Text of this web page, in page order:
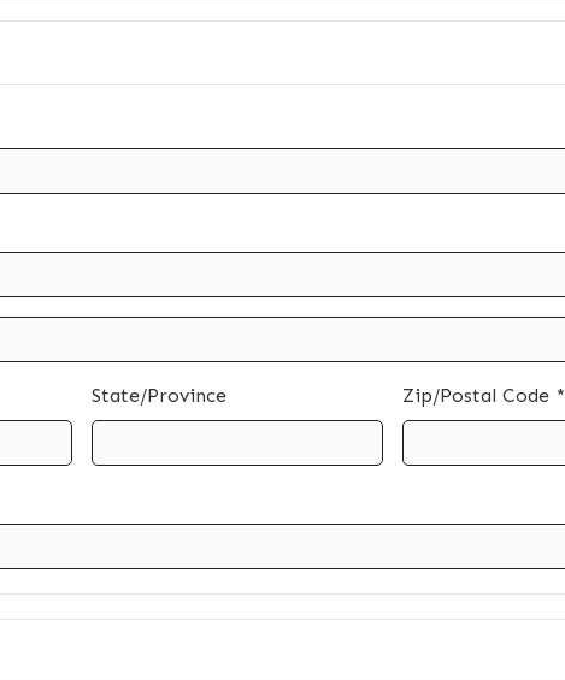
State/Province Zip/Postal Code *